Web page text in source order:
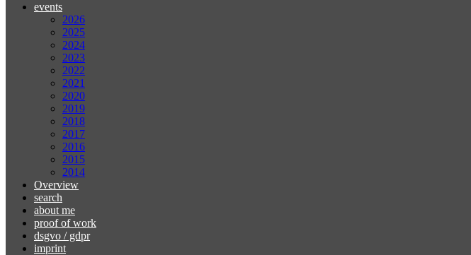
events
2026
2025
2024
2023
2022
2021
2020
2019
2018
2017
2016
2015
2014
Overview
search
about me
proof of work
dsgvo / gdpr
imprint